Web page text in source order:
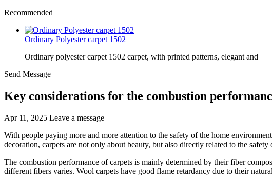
Recommended
Ordinary Polyester carpet 1502
Ordinary polyester carpet 1502 carpet, with printed patterns, elegant and
Send Message
Key considerations for the combustion
Apr 11, 2025 Leave a message
With people paying more and more attention to the safety of the home
decoration, carpets are not only about beauty, but also directly related to the safety
The combustion performance of carpets is mainly determined by their fiber
different fibers varies. Wool carpets have good flame retardancy due to their